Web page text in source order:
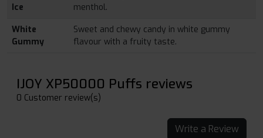
Ice
menthol.
White
Gummy
Sweet and chewy candy in white gummy
flavour with a fruity taste.
IJOY XP50000 Puffs reviews
0 Customer review(s)
Write a Review